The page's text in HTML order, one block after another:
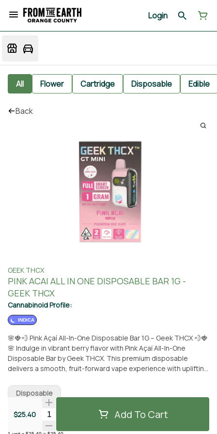
Login
All Flower Cartridge Disposable Edible
Back
GEEK THCX
PINK ACAI ALL IN ONE DISPOSABLE BAR 1G -
GEEK THCX
Cannabinoid Profile:
INDICA
🌸🍓💨 Pink Açaí All-In-One Disposable Bar 1G – Geek THCX 💨🍓
🌸 Indulge in vibrant berry flavor with Pink Açaí All-In-One
Disposable Bar by Geek THCX. This premium disposable
delivers a smooth, fruit-forward vape experience with uplifting
rich açaí berry notes blended with hints of sweet mixed
berries and light tropical undertones, creating a smooth,
refreshing inhale and a clean, satisfying finish. The flavor is
bold yet balanced, never overpowering or artificial. The
effects are uplifting, euphoric, and mood-enhancing, paired
$25.40 Quantity Selector Add To Cart
Disposable